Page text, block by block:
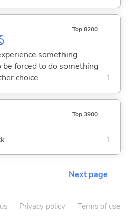
Top 8200
something
forced to do something
choice
1
Top 3900
1
Next page
Privacy policy Terms of use